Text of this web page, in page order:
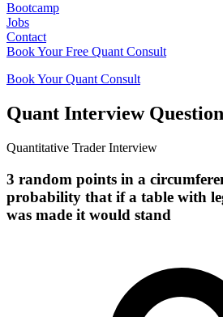
Bootcamp
Jobs
Contact
Book Your Free Quant Consult
Book Your Quant Consult
Quant Interview Question
Quantitative Trader Interview
3 random points in a
probability that if a table with
was made it would stand